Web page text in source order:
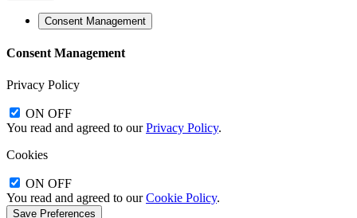
Consent Management
Consent Management
Privacy Policy
ON OFF
You read and agreed to ourPrivacy Policy.
Cookies
ON OFF
You read and agreed to ourCookie Policy.